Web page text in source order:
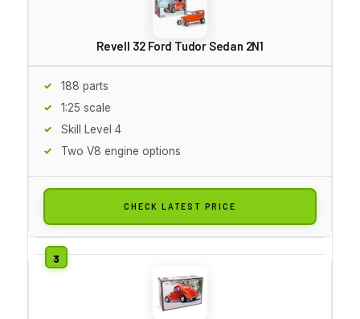
Revell 32 Ford Tudor Sedan 2N1
188 parts
1:25 scale
Skill Level 4
Two V8 engine options
CHECK LATEST PRICE